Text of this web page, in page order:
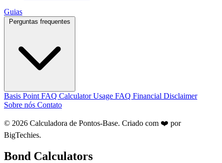
Guias
Basis Point FAQ Calculator Usage FAQ Financial Disclaimer
Sobre nós Contato
© 2026 Calculadora de Pontos-Base. Criado com ❤️ por
BigTechies.
Bond Calculators